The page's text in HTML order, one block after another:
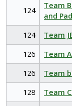
124
Team
and
124 Team
126
Team
126
Team
128
Team